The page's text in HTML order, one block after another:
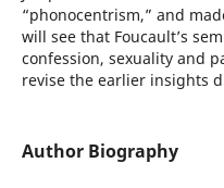
“phonocentrism,” and
will see that Foucault’s
confession, sexuality and
revise the earlier insights
Author Biography